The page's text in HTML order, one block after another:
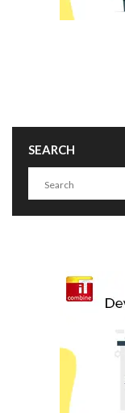
SEARCH